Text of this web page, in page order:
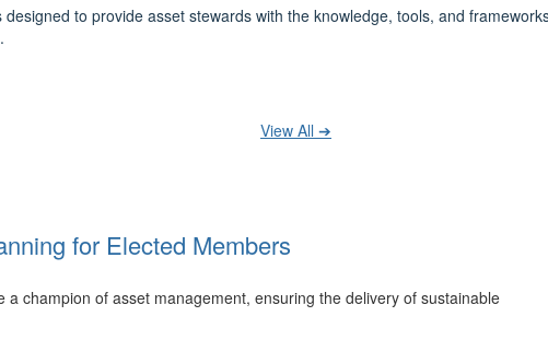
with 3 levels of learning - Foundations, Build and Recognise levels
professionals.
training at any level and seek recognition under the WPiAM Global
for Elected Members
champion of asset management, ensuring the delivery of sustainable